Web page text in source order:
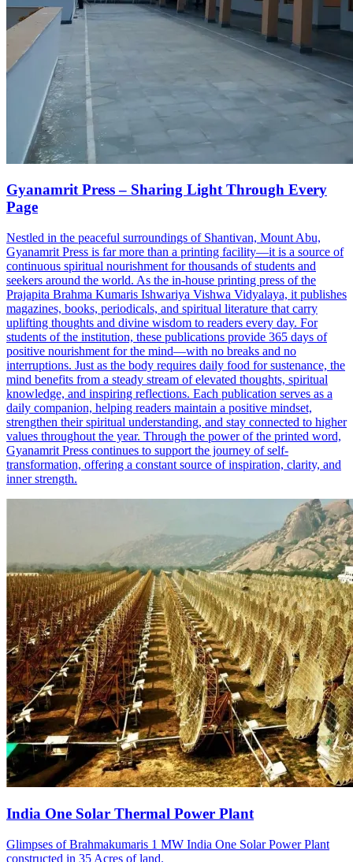
Gyanamrit Press – Sharing Light Through Every
Page
Nestled in the peaceful surroundings of Shantivan, Mount Abu,
Gyanamrit Press is far more than a printing facility—it is a source of
continuous spiritual nourishment for thousands of students and
seekers around the world. As the in-house printing press of the
Prajapita Brahma Kumaris Ishwariya Vishwa Vidyalaya, it publishes
magazines, books, periodicals, and spiritual literature that carry
uplifting thoughts and divine wisdom to readers every day. For
students of the institution, these publications provide 365 days of
positive nourishment for the mind—with no breaks and no
interruptions. Just as the body requires daily food for sustenance, the
mind benefits from a steady stream of elevated thoughts, spiritual
knowledge, and inspiring reflections. Each publication serves as a
daily companion, helping readers maintain a positive mindset,
strengthen their spiritual understanding, and stay connected to higher
values throughout the year. Through the power of the printed word,
Gyanamrit Press continues to support the journey of self-
transformation, offering a constant source of inspiration, clarity, and
inner strength.
India One Solar Thermal Power Plant
Glimpses of Brahmakumaris 1 MW India One Solar Power Plant
constructed in 35 Acres of land.